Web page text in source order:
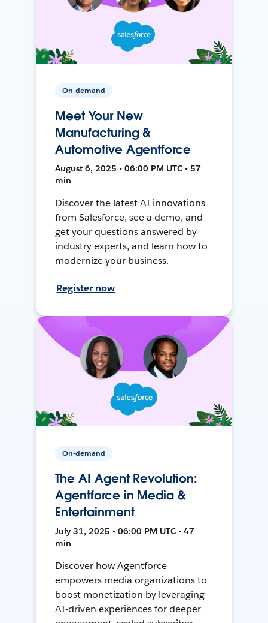
On-demand
Meet Your New
Manufacturing &
Automotive Agentforce
August 6, 2025 • 06:00 PM UTC • 57
min
Discover the latest AI innovations
from Salesforce, see a demo, and
get your questions answered by
industry experts, and learn how to
modernize your business.
Register now
On-demand
The AI Agent Revolution:
Agentforce in Media &
Entertainment
July 31, 2025 • 06:00 PM UTC • 47
min
Discover how Agentforce
empowers media organizations to
boost monetization by leveraging
AI-driven experiences for deeper